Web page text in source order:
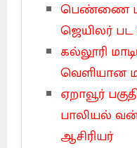
பெண்ணை
ஜெயிலர் பட
கல்லூரி
வெளியான
ஏறாவூர்
பாலியல்
ஆசிரியர்